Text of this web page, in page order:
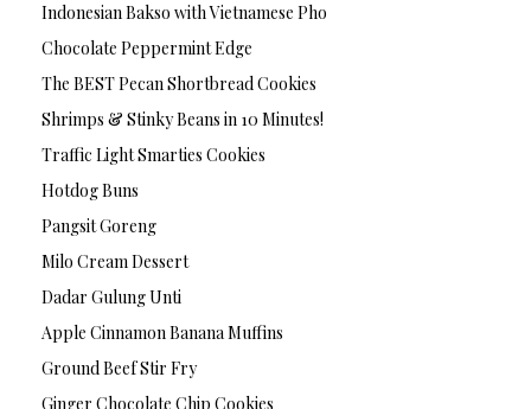
Indonesian Bakso with Vietnamese Pho
Chocolate Peppermint Edge
The BEST Pecan Shortbread Cookies
Shrimps & Stinky Beans in 10 Minutes!
Traffic Light Smarties Cookies
Hotdog Buns
Pangsit Goreng
Milo Cream Dessert
Dadar Gulung Unti
Apple Cinnamon Banana Muffins
Ground Beef Stir Fry
Ginger Chocolate Chip Cookies